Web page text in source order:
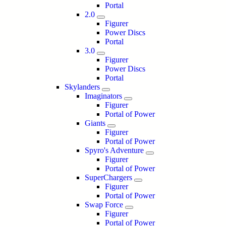
Portal
2.0
Figurer
Power Discs
Portal
3.0
Figurer
Power Discs
Portal
Skylanders
Imaginators
Figurer
Portal of Power
Giants
Figurer
Portal of Power
Spyro's Adventure
Figurer
Portal of Power
SuperChargers
Figurer
Portal of Power
Swap Force
Figurer
Portal of Power